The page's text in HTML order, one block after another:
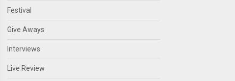
Festival
Give Aways
Interviews
Live Review